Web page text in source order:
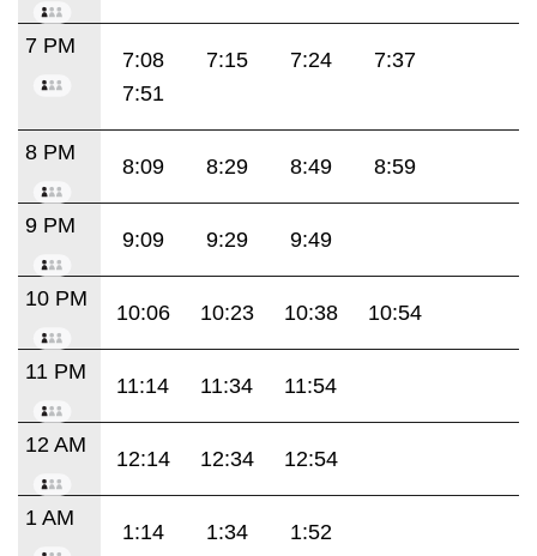
7 PM
7:08 7:15 7:24
7:37
7:51
8 PM
8:09 8:29 8:49 8:59
9 PM
9:09 9:29 9:49
10 PM
10:06 10:23 10:38 10:54
11 PM
11:14 11:34 11:54
12 AM
12:14 12:34 12:54
1 AM
1:14 1:34 1:52